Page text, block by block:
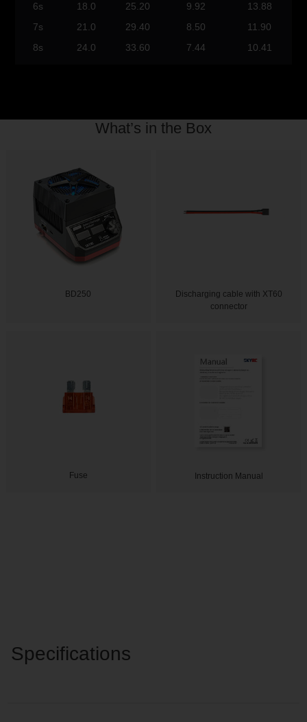
6s
18.0 25.20 9.92
13.88
7s
21.0 29.40 8.50
11.90
8s
24.0 33.60 7.44 10.41
What’s in the Box
BD250
Discharging cable with XT60
connector
Fuse Instruction Manual
Specifications